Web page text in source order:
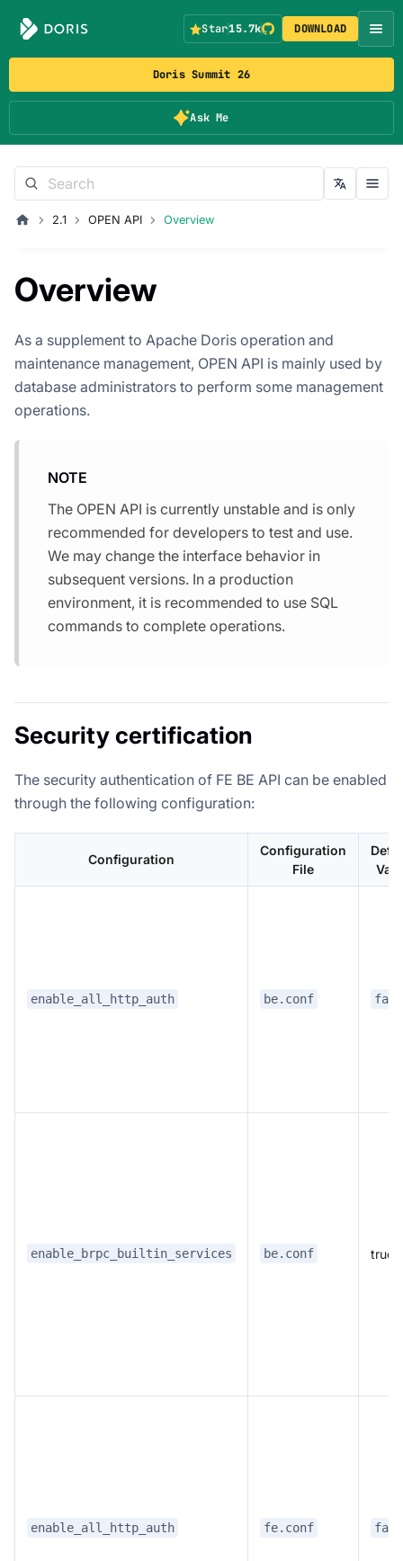
Doris Summit 26
Ask Me
Star15.7k DOWNLOAD
2.1 OPEN API Overview
Overview
As a supplement to Apache Doris operation and
maintenance management, OPEN API is mainly used by
database administrators to perform some management
operations.
NOTE
The OPEN API is currently unstable and is only
recommended for developers to test and use.
We may change the interface behavior in
subsequent versions. In a production
environment, it is recommended to use SQL
commands to complete operations.
Security certification
The security authentication of FE BE API can be enabled
through the following configuration:
Configuration
Configuration
File
enable_all_http_auth be.conf
enable_brpc_builtin_services be.conf true
enable_all_http_auth fe.conf